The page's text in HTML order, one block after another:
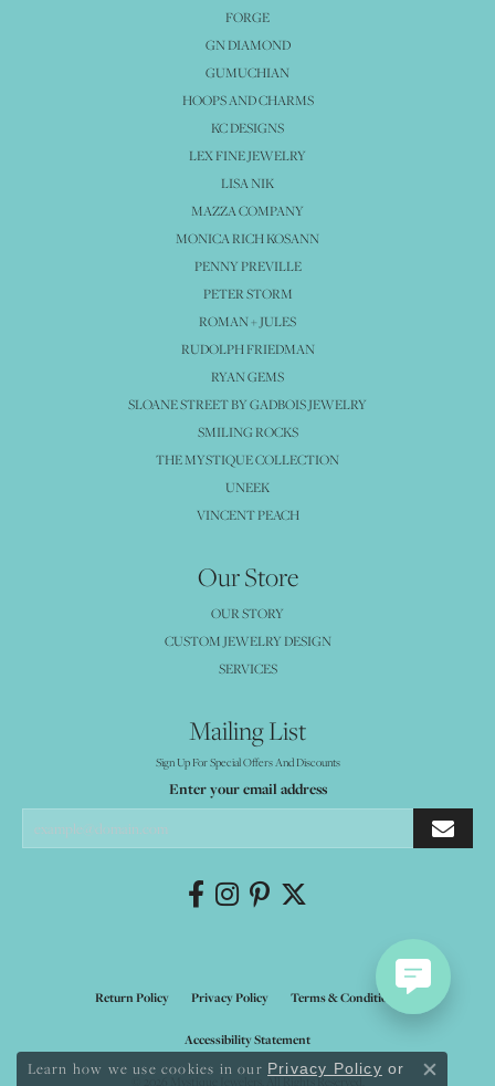
FORGE
GN DIAMOND
GUMUCHIAN
HOOPS AND CHARMS
KC DESIGNS
LEX FINE JEWELRY
LISA NIK
MAZZA COMPANY
MONICA RICH KOSANN
PENNY PREVILLE
PETER STORM
ROMAN + JULES
RUDOLPH FRIEDMAN
RYAN GEMS
SLOANE STREET BY GADBOIS JEWELRY
SMILING ROCKS
THE MYSTIQUE COLLECTION
UNEEK
VINCENT PEACH
Our Store
OUR STORY
CUSTOM JEWELRY DESIGN
SERVICES
Mailing List
Sign Up For Special Offers And Discounts
Enter your email address
Return Policy Privacy Policy Terms & Conditions
Accessibility Statement
© 2026 Mystique Jewelers. All Rights Reserved.
Learn how we use cookies in our Privacy Policy or
Close